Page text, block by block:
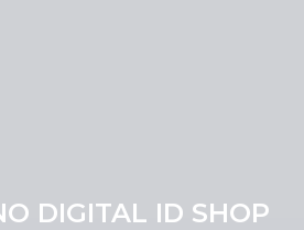
DIGITAL ID SHOP